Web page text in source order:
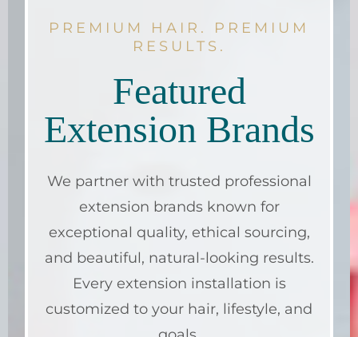
PREMIUM HAIR. PREMIUM
RESULTS.
Featured
Extension Brands
We partner with trusted professional
extension brands known for
exceptional quality, ethical sourcing,
and beautiful, natural-looking results.
Every extension installation is
customized to your hair, lifestyle, and